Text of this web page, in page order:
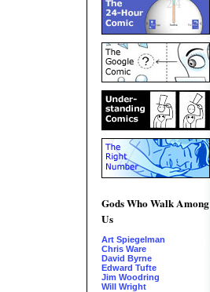
Gods Who Walk Among
Us
Art Spiegelman
Chris Ware
David Byrne
Edward Tufte
Jim Woodring
Will Wright